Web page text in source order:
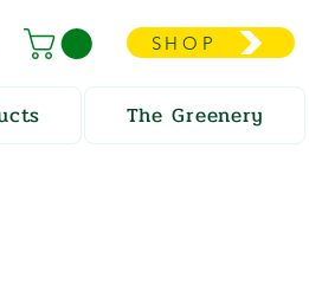
SHOP
The Greenery